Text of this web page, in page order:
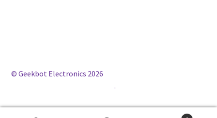
© Geekbot Electronics 2026
.